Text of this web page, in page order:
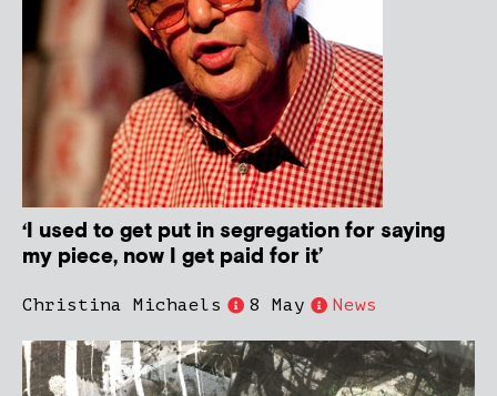
‘I used to get put in segregation for saying
my piece, now I get paid for it’
Christina Michaels 8 May News